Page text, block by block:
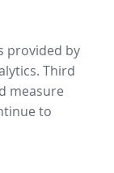
provided by
Third
measure
to